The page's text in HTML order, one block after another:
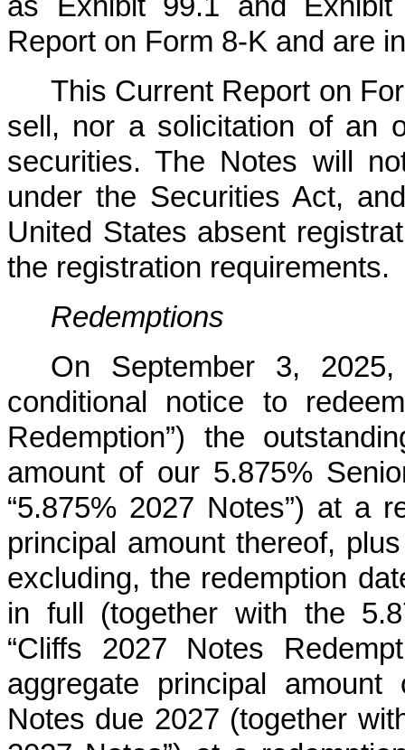
Report on Form 8-K and are
This Current Report on
sell, nor a solicitation of an
securities. The Notes will
under the Securities Act,
United States absent
the registration requirements.
Redemptions
On September 3,
conditional notice to
Redemption”) the
amount of our 5.875%
“5.875% 2027 Notes”) at a
principal amount thereof,
excluding, the redemption
in full (together with the
“Cliffs 2027 Notes
aggregate principal
Notes due 2027 (together